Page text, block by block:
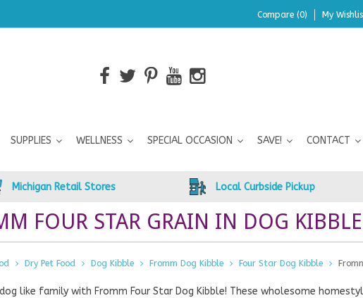
Compare (0) My
SUPPLIES WELLNESS SPECIAL OCCASION SAVE! CONTACT
Michigan Retail Stores Local Curbside Pickup
FOUR STAR GRAIN IN DOG
Dry Pet Food Dog Kibble Fromm Dog Kibble Four Star Dog Kibble
dog like family with Fromm Four Star Dog Kibble! These wholesome